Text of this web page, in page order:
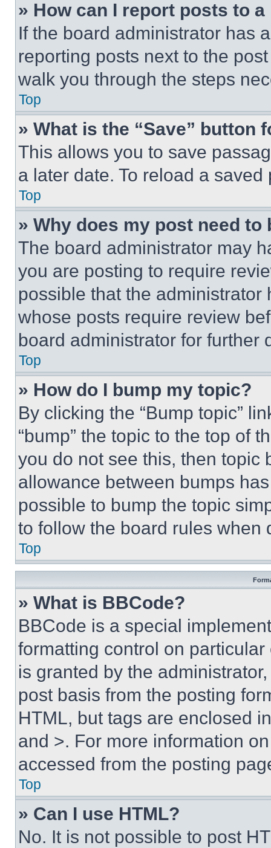
» How can I report posts to
If the board administrator has
reporting posts next to the
walk you through the steps
Top
» What is the “Save” button
This allows you to save
a later date. To reload a
Top
» Why does my post need to
The board administrator may
you are posting to require
possible that the
whose posts require review
board administrator for further
Top
» How do I bump my topic?
By clicking the “Bump topic”
“bump” the topic to the top of
you do not see this, then topic
allowance between bumps
possible to bump the topic
to follow the board rules when
Top
» What is BBCode?
BBCode is a special
formatting control on
is granted by the
post basis from the posting
HTML, but tags are enclosed
and >. For more information
accessed from the posting
Top
» Can I use HTML?
No. It is not possible to post